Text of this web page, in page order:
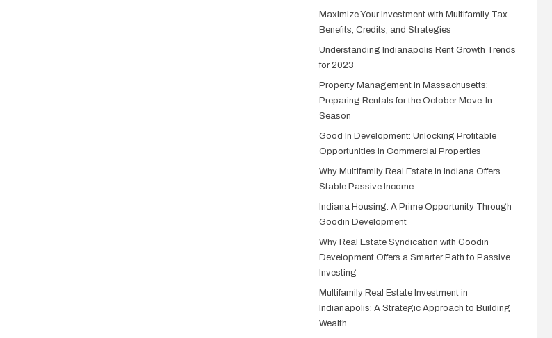
Maximize Your Investment with Multifamily Tax
Benefits, Credits, and Strategies
Understanding Indianapolis Rent Growth Trends
for 2023
Property Management in Massachusetts:
Preparing Rentals for the October Move-In
Season
Good In Development: Unlocking Profitable
Opportunities in Commercial Properties
Why Multifamily Real Estate in Indiana Offers
Stable Passive Income
Indiana Housing: A Prime Opportunity Through
Goodin Development
Why Real Estate Syndication with Goodin
Development Offers a Smarter Path to Passive
Investing
Multifamily Real Estate Investment in
Indianapolis: A Strategic Approach to Building
Wealth